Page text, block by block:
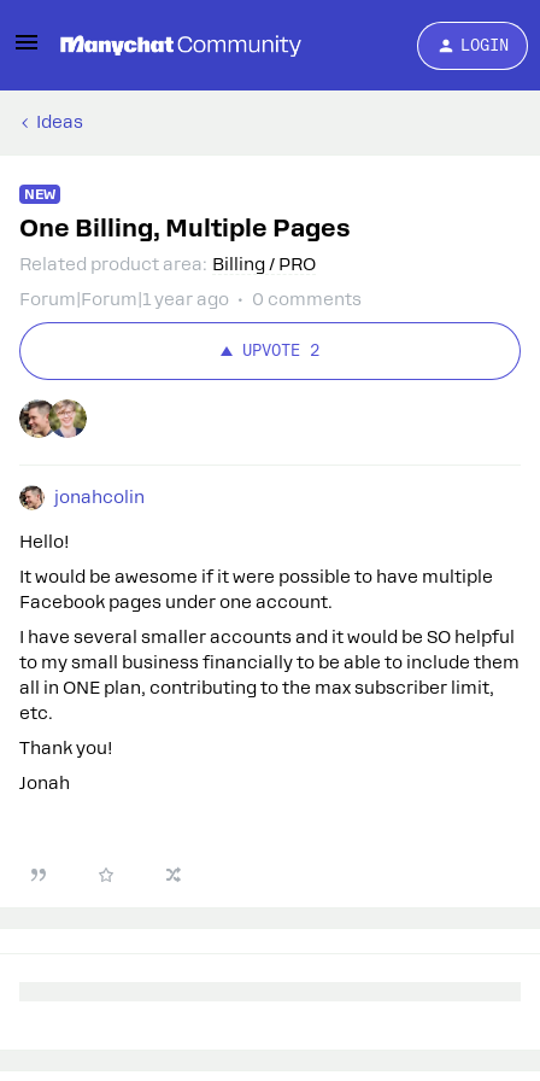
LOGIN
Ideas
NEW
One Billing, Multiple Pages
Related product area: Billing / PRO
Forum|Forum|1 year ago
0 comments
UPVOTE 2
jonahcolin
Hello!
It would be awesome if it were possible to have multiple
Facebook pages under one account.
I have several smaller accounts and it would be SO helpful
to my small business financially to be able to include them
all in ONE plan, contributing to the max subscriber limit,
etc.
Thank you!
Jonah